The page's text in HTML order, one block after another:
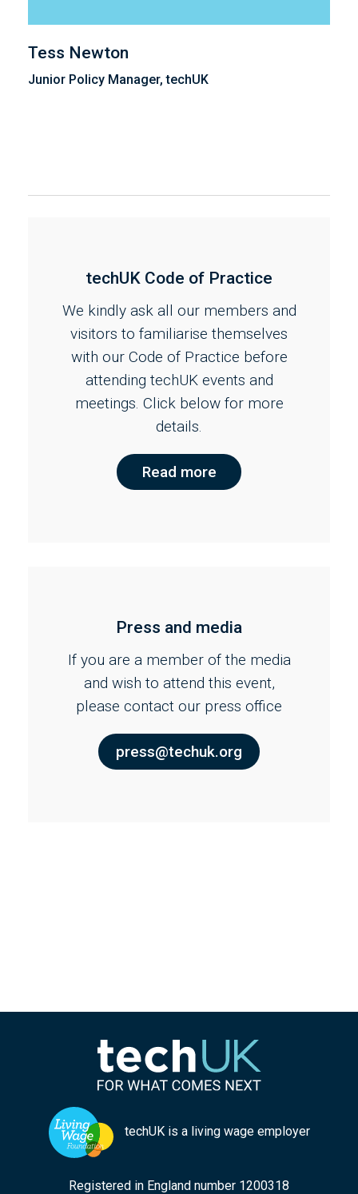
Tess Newton
Junior Policy Manager, techUK
techUK Code of Practice
We kindly ask all our members and
visitors to familiarise themselves
with our Code of Practice before
attending techUK events and
meetings. Click below for more
details.
Read more
Press and media
If you are a member of the media
and wish to attend this event,
please contact our press office
press@techuk.org
techUK is a living wage employer
Registered in England number 1200318